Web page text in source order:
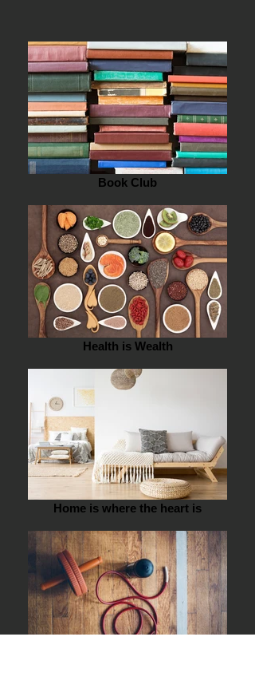
Book Club
Health is Wealth
Home is where the heart is